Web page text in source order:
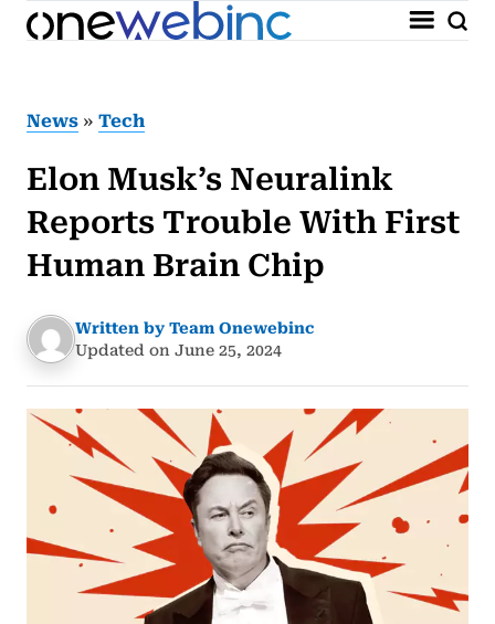
News » Tech
Elon Musk’s Neuralink
Reports Trouble With First
Human Brain Chip
Written by Team Onewebinc
Updated on June 25, 2024